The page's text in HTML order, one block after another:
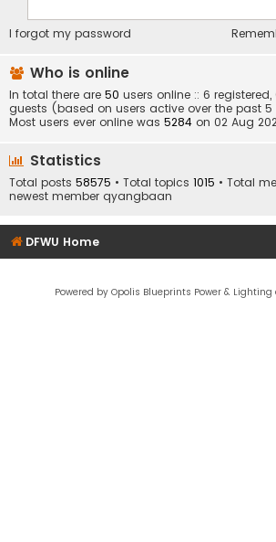
I forgot my password
Who is online
In total there are 50 users online :: 6
guests (based on users active over the past 5
Most users ever online was 5284 on 02 Aug
Statistics
Total posts 58575 • Total topics 1015 • Total
newest member qyangbaan
DFWU Home
Powered by Opolis Blueprints Power &